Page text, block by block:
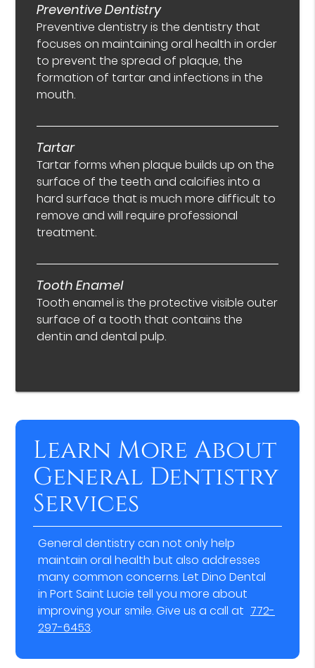
Preventive Dentistry
Preventive dentistry is the dentistry that
focuses on maintaining oral health in order
to prevent the spread of plaque, the
formation of tartar and infections in the
mouth.
Tartar
Tartar forms when plaque builds up on the
surface of the teeth and calcifies into a
hard surface that is much more difficult to
remove and will require professional
treatment.
Tooth Enamel
Tooth enamel is the protective visible outer
surface of a tooth that contains the
dentin and dental pulp.
Learn More About
General Dentistry
Services
General dentistry can not only help
maintain oral health but also addresses
many common concerns. Let Dino Dental
in Port Saint Lucie tell you more about
improving your smile. Give us a call at 772-
297-6453.